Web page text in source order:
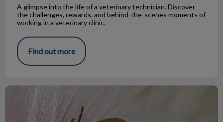
A glimpse into the life of a veterinary technician. Discover
the challenges, rewards, and behind-the-scenes moments of
working in a veterinary clinic.
Find out more
Ticks on Pets